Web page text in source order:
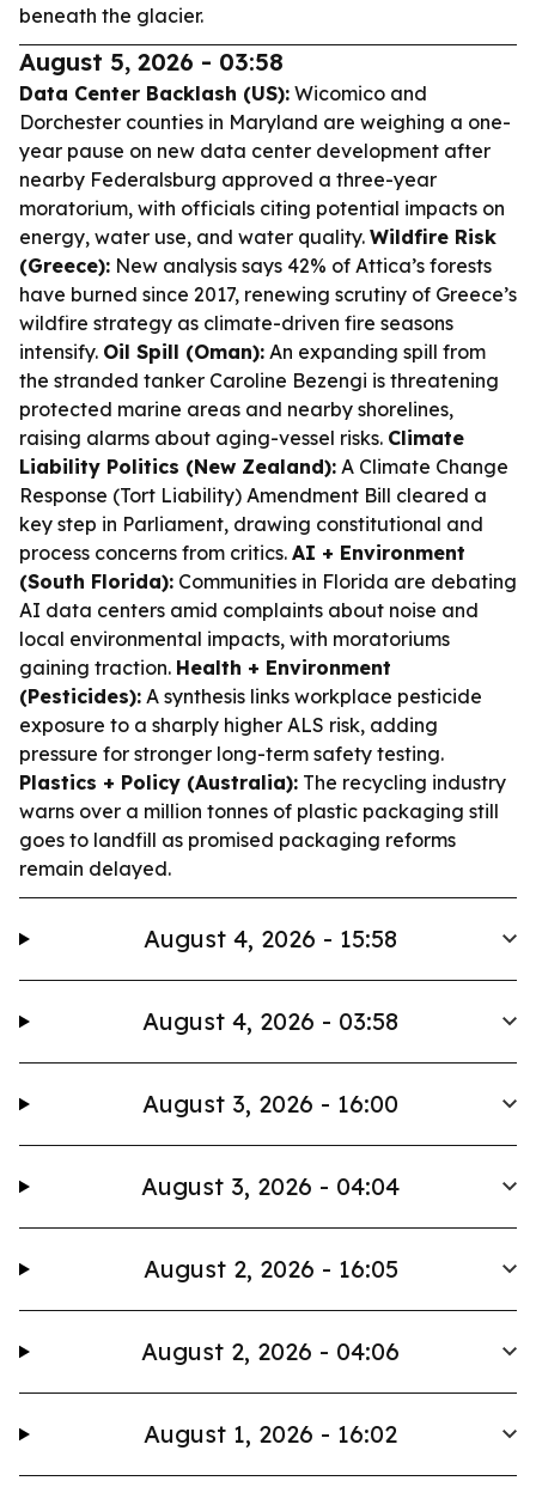
beneath the glacier.
August 5, 2026 - 03:58
Data Center Backlash (US): Wicomico and
Dorchester counties in Maryland are weighing a one-
year pause on new data center development after
nearby Federalsburg approved a three-year
moratorium, with officials citing potential impacts on
energy, water use, and water quality. Wildfire Risk
(Greece): New analysis says 42% of Attica’s forests
have burned since 2017, renewing scrutiny of Greece’s
wildfire strategy as climate-driven fire seasons
intensify. Oil Spill (Oman): An expanding spill from
the stranded tanker Caroline Bezengi is threatening
protected marine areas and nearby shorelines,
raising alarms about aging-vessel risks. Climate
Liability Politics (New Zealand): A Climate Change
Response (Tort Liability) Amendment Bill cleared a
key step in Parliament, drawing constitutional and
process concerns from critics. AI + Environment
(South Florida): Communities in Florida are debating
AI data centers amid complaints about noise and
local environmental impacts, with moratoriums
gaining traction. Health + Environment
(Pesticides): A synthesis links workplace pesticide
exposure to a sharply higher ALS risk, adding
pressure for stronger long-term safety testing.
Plastics + Policy (Australia): The recycling industry
warns over a million tonnes of plastic packaging still
goes to landfill as promised packaging reforms
remain delayed.
August 4, 2026 - 15:58
August 4, 2026 - 03:58
August 3, 2026 - 16:00
August 3, 2026 - 04:04
August 2, 2026 - 16:05
August 2, 2026 - 04:06
August 1, 2026 - 16:02